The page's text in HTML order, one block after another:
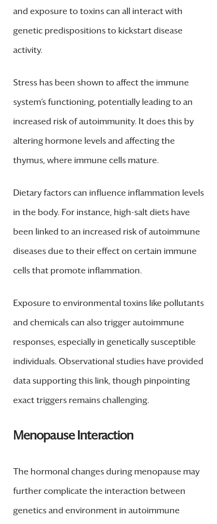
and exposure to toxins can all interact with
genetic predispositions to kickstart disease
activity.
Stress has been shown to affect the immune
system’s functioning, potentially leading to an
increased risk of autoimmunity. It does this by
altering hormone levels and affecting the
thymus, where immune cells mature.
Dietary factors can influence inflammation levels
in the body. For instance, high-salt diets have
been linked to an increased risk of autoimmune
diseases due to their effect on certain immune
cells that promote inflammation.
Exposure to environmental toxins like pollutants
and chemicals can also trigger autoimmune
responses, especially in genetically susceptible
individuals. Observational studies have provided
data supporting this link, though pinpointing
exact triggers remains challenging.
Menopause Interaction
The hormonal changes during menopause may
further complicate the interaction between
genetics and environment in autoimmune